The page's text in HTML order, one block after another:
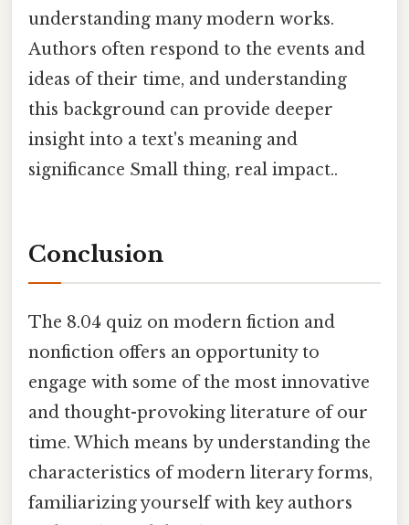
understanding many modern works.
Authors often respond to the events and
ideas of their time, and understanding
this background can provide deeper
insight into a text's meaning and
significance Small thing, real impact..
Conclusion
The 8.04 quiz on modern fiction and
nonfiction offers an opportunity to
engage with some of the most innovative
and thought-provoking literature of our
time. Which means by understanding the
characteristics of modern literary forms,
familiarizing yourself with key authors